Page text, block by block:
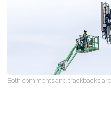
Both comments and trackbacks